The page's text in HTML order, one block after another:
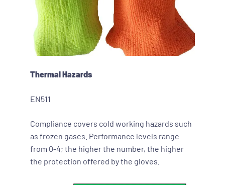
Thermal Hazards
EN511
Compliance covers cold working hazards such
as frozen gases. Performance levels range
from 0-4; the higher the number, the higher
the protection offered by the gloves.